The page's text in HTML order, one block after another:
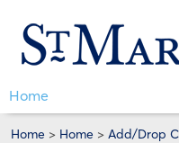
content
Home
Home > Home > Add/Drop